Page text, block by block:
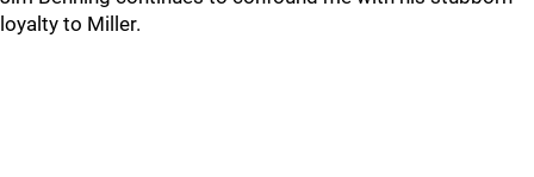
loyalty to Miller.